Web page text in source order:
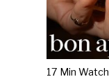
17 Min Watch